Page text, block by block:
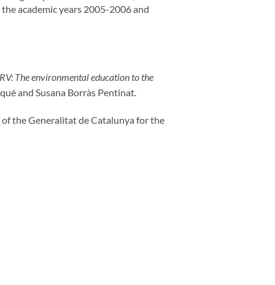
academic years 2005-2006 and
The environmental education to the
and Susana Borràs Pentinat.
the Generalitat de Catalunya for the